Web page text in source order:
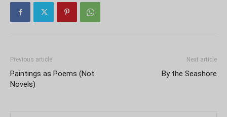
Previous article
Paintings as Poems (Not
Novels)
Next article
By the Seashore